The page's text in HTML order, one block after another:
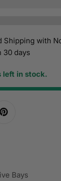
Shipping with
30 days
left in stock.
Bays